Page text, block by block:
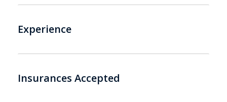
Experience
Insurances Accepted